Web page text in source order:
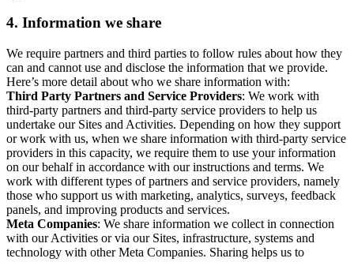
4. Information we share
We require partners and third parties to follow rules about how they
can and cannot use and disclose the information that we provide.
Here’s more detail about who we share information with:
Third Party Partners and Service Providers: We work with
third-party partners and third-party service providers to help us
undertake our Sites and Activities. Depending on how they support
or work with us, when we share information with third-party service
providers in this capacity, we require them to use your information
on our behalf in accordance with our instructions and terms. We
work with different types of partners and service providers, namely
those who support us with marketing, analytics, surveys, feedback
panels, and improving products and services.
Meta Companies: We share information we collect in connection
with our Activities or via our Sites, infrastructure, systems and
technology with other Meta Companies. Sharing helps us to